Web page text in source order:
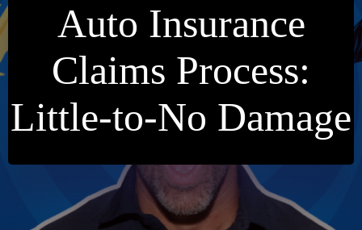
Auto Insurance
Claims Process:
Little-to-No Damage